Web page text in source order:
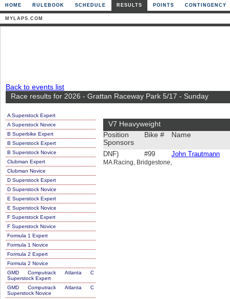
HOME RULEBOOK SCHEDULE RESULTS POINTS CONTINGENCY
MYLAPS.COM
Back to events list
Race results for 2026 - Grattan Raceway Park 5/17 - Sunday
A Superstock Expert
A Superstock Novice
B Superbike Expert
B Superstock Expert
B Superstock Novice
Clubman Expert
Clubman Novice
D Superstock Expert
D Superstock Novice
E Superstock Expert
E Superstock Novice
F Superstock Expert
F Superstock Novice
Formula 1 Expert
Formula 1 Novice
Formula 2 Expert
Formula 2 Novice
GMD Computrack Atlanta C
Superstock Expert
GMD Computrack Atlanta C
Superstock Novice
V7 Heavyweight
Position
Sponsors
Bike # Name
DNF) #99 John Trautmann
MA Racing, Bridgestone,